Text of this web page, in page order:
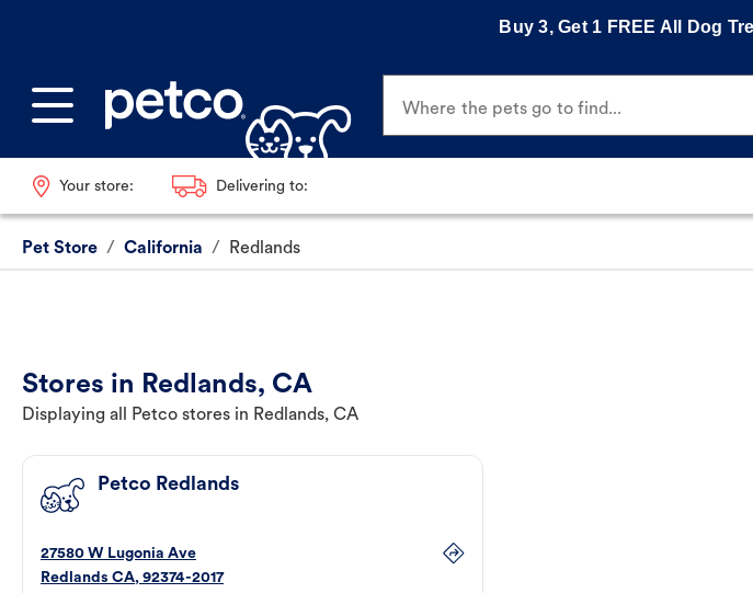
Buy 3, Get 1 FREE All Dog
Where the pets go to find...
Your store: Delivering to:
Pet Store / California / Redlands
Stores in Redlands, CA
Displaying all Petco stores in Redlands, CA
Petco Redlands
27580 W Lugonia Ave
Redlands CA, 92374-2017